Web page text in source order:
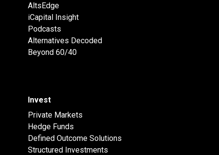
AltsEdge
iCapital Insight
Podcasts
Alternatives Decoded
Beyond 60/40
Invest
Private Markets
Hedge Funds
Defined Outcome Solutions
Structured Investments